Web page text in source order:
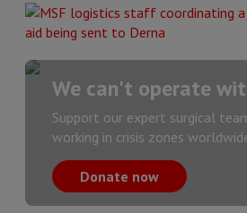
We can't operate
Support our expert surgical
working in crisis zones
Donate now